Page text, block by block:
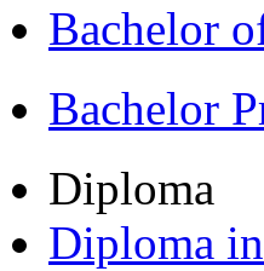
Bachelor
Bachelor
Diploma
Diploma